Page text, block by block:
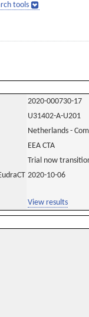
tools
2020-000730-17
U31402-A-U201
Netherlands -
EEA CTA
Trial now
2020-10-06
View results